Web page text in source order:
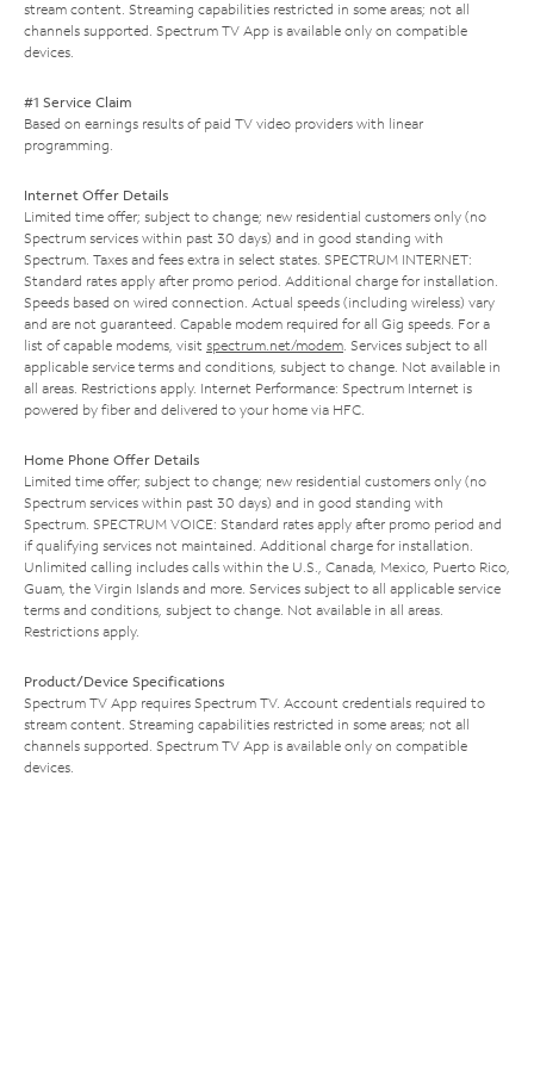
stream content. Streaming capabilities restricted in some areas; not all
channels supported. Spectrum TV App is available only on compatible
devices.
#1 Service Claim
Based on earnings results of paid TV video providers with linear
programming.
Internet Offer Details
Limited time offer; subject to change; new residential customers only (no
Spectrum services within past 30 days) and in good standing with
Spectrum. Taxes and fees extra in select states. SPECTRUM INTERNET:
Standard rates apply after promo period. Additional charge for installation.
Speeds based on wired connection. Actual speeds (including wireless) vary
and are not guaranteed. Capable modem required for all Gig speeds. For a
list of capable modems, visit spectrum.net/modem. Services subject to all
applicable service terms and conditions, subject to change. Not available in
all areas. Restrictions apply. Internet Performance: Spectrum Internet is
powered by fiber and delivered to your home via HFC.
Home Phone Offer Details
Limited time offer; subject to change; new residential customers only (no
Spectrum services within past 30 days) and in good standing with
Spectrum. SPECTRUM VOICE: Standard rates apply after promo period and
if qualifying services not maintained. Additional charge for installation.
Unlimited calling includes calls within the U.S., Canada, Mexico, Puerto Rico,
Guam, the Virgin Islands and more. Services subject to all applicable service
terms and conditions, subject to change. Not available in all areas.
Restrictions apply.
Product/Device Specifications
Spectrum TV App requires Spectrum TV. Account credentials required to
stream content. Streaming capabilities restricted in some areas; not all
channels supported. Spectrum TV App is available only on compatible
devices.